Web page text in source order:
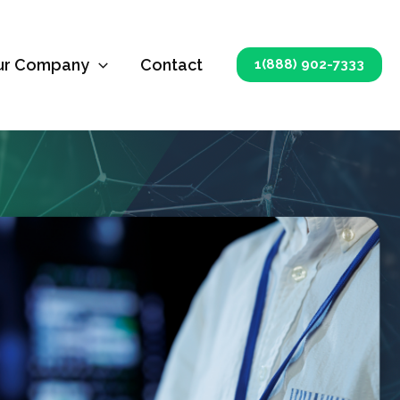
Company Contact 1(888) 902-7333